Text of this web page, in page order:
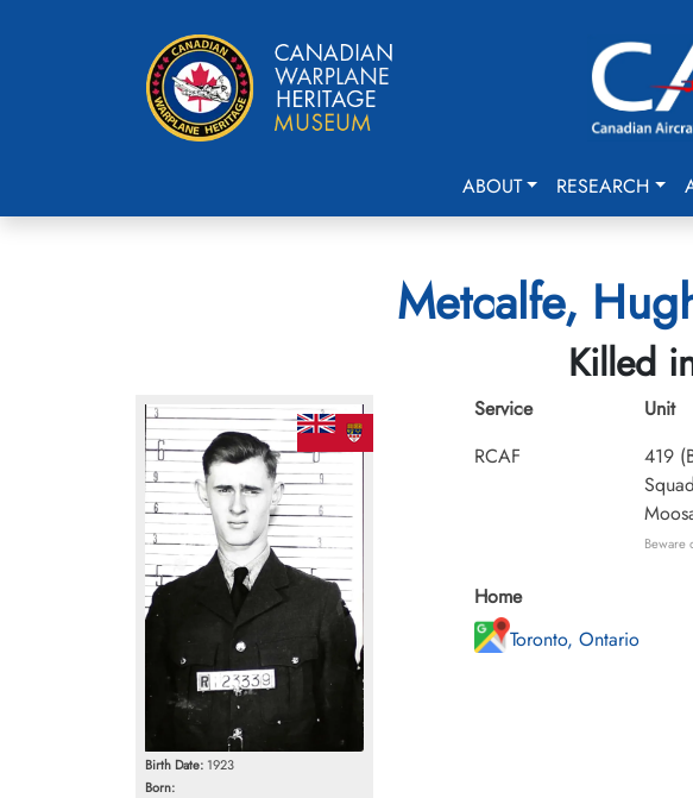
ABOUT RESEARCH
Metcalfe,
Killed
Birth Date: 1923
Born:
Service
RCAF
Unit
419
Beware
Home
Toronto, Ontario